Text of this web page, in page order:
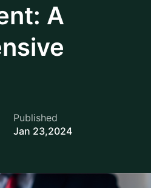
A
Published
Jan 23,2024